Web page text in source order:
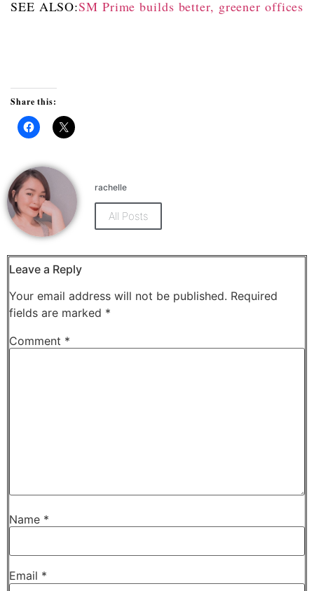
SEE ALSO:SM Prime builds better, greener offices
Share this:
Click
on
Facebook
(Opens
in
new
window)
Click
on
X
(Opens
new
window)
rachelle
All Posts
Leave a Reply
Your email address will not be published. Required
fields are marked *
Comment *
Name *
Email *